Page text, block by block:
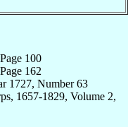
100
162
1727, Number 63
1657-1829, Volume 2,